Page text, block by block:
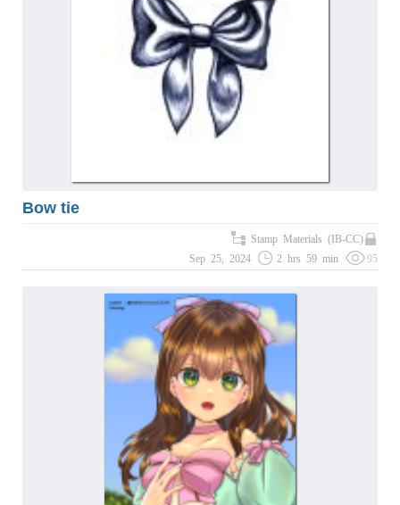
Bow tie
Stamp Materials (IB-CC)
Sep 25, 2024
2 hrs 59 min 95